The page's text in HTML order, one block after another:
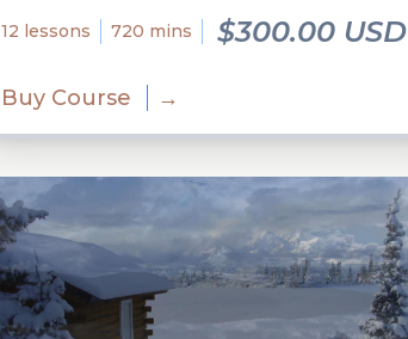
12 lessons 720 mins $300.00 USD
Buy Course →